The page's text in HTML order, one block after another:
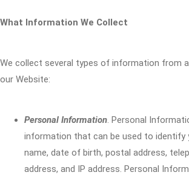
What Information We Collect
We collect several types of information from
our Website:
Personal Information. Personal
information that can be used to identify
name, date of birth, postal address,
address, and IP address. Personal